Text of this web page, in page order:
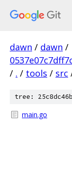
dawn / dawn /
/ . / tools / src
tree:
main.go